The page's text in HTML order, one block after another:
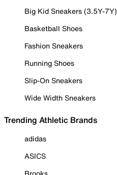
Big Kid Sneakers (3.5Y-7Y)
Basketball Shoes
Fashion Sneakers
Running Shoes
Slip-On Sneakers
Wide Width Sneakers
Trending Athletic Brands
adidas
ASICS